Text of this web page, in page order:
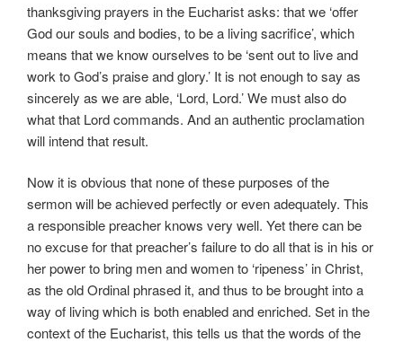
thanksgiving prayers in the Eucharist asks: that we ‘offer
God our souls and bodies, to be a living sacrifice’, which
means that we know ourselves to be ‘sent out to live and
work to God’s praise and glory.’ It is not enough to say as
sincerely as we are able, ‘Lord, Lord.’ We must also do
what that Lord commands. And an authentic proclamation
will intend that result.
Now it is obvious that none of these purposes of the
sermon will be achieved perfectly or even adequately. This
a responsible preacher knows very well. Yet there can be
no excuse for that preacher’s failure to do all that is in his or
her power to bring men and women to ‘ripeness’ in Christ,
as the old Ordinal phrased it, and thus to be brought into a
way of living which is both enabled and enriched. Set in the
context of the Eucharist, this tells us that the words of the